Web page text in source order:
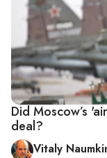
Did Moscow’s
deal?
Vitaly